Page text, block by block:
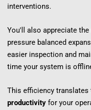
interventions.
You'll also appreciate the
pressure balanced
easier inspection and
time your system is
This efficiency translates
productivity for your